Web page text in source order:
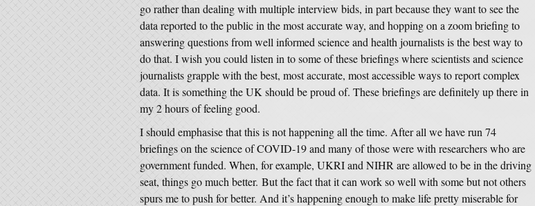
go rather than dealing with multiple interview bids, in part because they want to see the
data reported to the public in the most accurate way, and hopping on a zoom briefing to
answering questions from well informed science and health journalists is the best way to
do that. I wish you could listen in to some of these briefings where scientists and science
journalists grapple with the best, most accurate, most accessible ways to report complex
data. It is something the UK should be proud of. These briefings are definitely up there in
my 2 hours of feeling good.
I should emphasise that this is not happening all the time. After all we have run 74
briefings on the science of COVID-19 and many of those were with researchers who are
government funded. When, for example, UKRI and NIHR are allowed to be in the driving
seat, things go much better. But the fact that it can work so well with some but not others
spurs me to push for better. And it’s happening enough to make life pretty miserable for